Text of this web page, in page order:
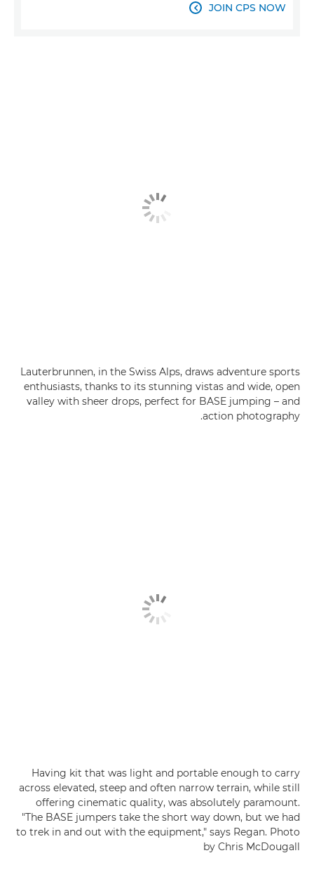
JOIN CPS NOW

Lauterbrunnen, in the Swiss Alps, draws adventure sports
enthusiasts, thanks to its stunning vistas and wide, open
valley with sheer drops, perfect for BASE jumping – and
action photography.
Having kit that was light and portable enough to carry
across elevated, steep and often narrow terrain, while still
offering cinematic quality, was absolutely paramount.
"The BASE jumpers take the short way down, but we had
to trek in and out with the equipment," says Regan. Photo
by Chris McDougall